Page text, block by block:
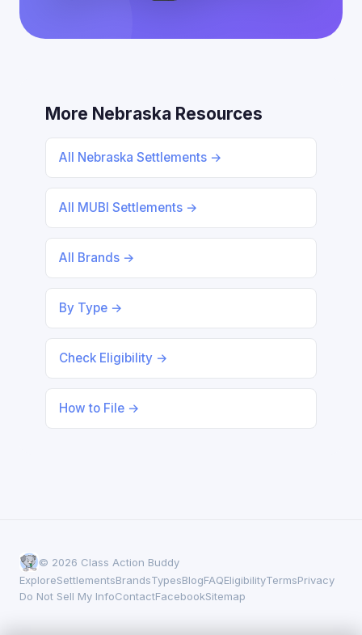
More Nebraska Resources
All Nebraska Settlements →
All MUBI Settlements →
All Brands →
By Type →
Check Eligibility →
How to File →
© 2026 Class Action Buddy
ExploreSettlementsBrandsTypesBlogFAQEligibilityTermsPrivacy
Do Not Sell My InfoContactFacebookSitemap